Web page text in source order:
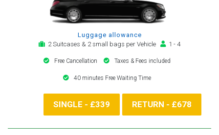
Luggage allowance
2 Suitcases & 2 small bags per Vehicle
1 - 4
Free Cancellation Taxes & Fees included
40 minutes Free Waiting Time
SINGLE - £339 RETURN - £678